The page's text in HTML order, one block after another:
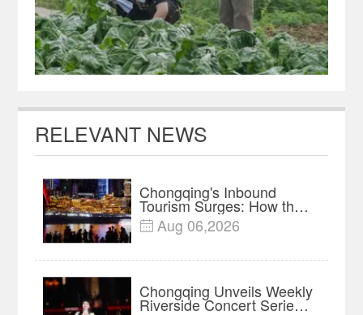
RELEVANT NEWS
Chongqing's Inbound
Tourism Surges: How the
Mountain Metropolis Is
Winning Over Global
 Aug 06,2026
Chongqing Unveils Weekly
Riverside Concert Series